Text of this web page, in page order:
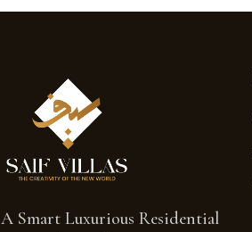
A Smart Luxurious Residential